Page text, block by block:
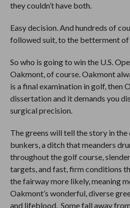
they couldn’t have both.
Easy decision. And hundreds of
followed suit, to the betterment of
So who is going to win the U.S.
Oakmont, of course. Oakmont
is a final examination in golf, then
dissertation and it demands you
surgical precision.
The greens will tell the story in the
bunkers, a ditch that meanders
throughout the golf course,
targets, and fast, firm conditions
the fairway more likely, meaning
Oakmont’s wonderful, diverse
and lifeblood. Some fall away